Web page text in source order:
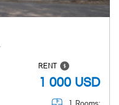
RENT
1 000 USD